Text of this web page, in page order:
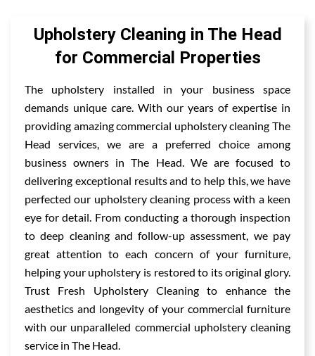
Upholstery Cleaning in The Head
for Commercial Properties
The upholstery installed in your business space
demands unique care. With our years of expertise in
providing amazing commercial upholstery cleaning The
Head services, we are a preferred choice among
business owners in The Head. We are focused to
delivering exceptional results and to help this, we have
perfected our upholstery cleaning process with a keen
eye for detail. From conducting a thorough inspection
to deep cleaning and follow-up assessment, we pay
great attention to each concern of your furniture,
helping your upholstery is restored to its original glory.
Trust Fresh Upholstery Cleaning to enhance the
aesthetics and longevity of your commercial furniture
with our unparalleled commercial upholstery cleaning
service in The Head.